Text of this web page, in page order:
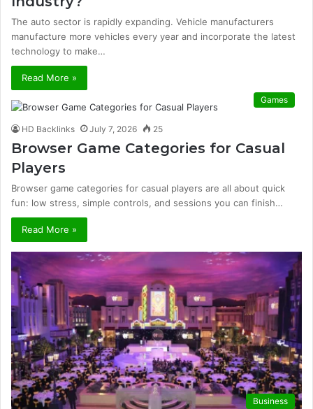
The auto sector is rapidly expanding. Vehicle manufacturers
manufacture more vehicles every year and incorporate the latest
technology to make…
Read More »
Games
HD Backlinks July 7, 2026 25
Browser Game Categories for Casual
Players
Browser game categories for casual players are all about quick
fun: low stress, simple controls, and sessions you can finish…
Read More »
Business